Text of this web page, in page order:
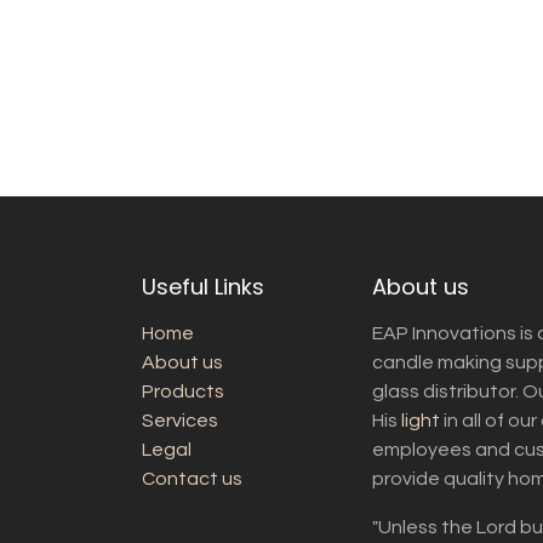
Useful Links
Home
About us
Products
Services
Legal
Contact us
About us
EAP Innovations
candle making
glass distributor.
His light in all of
employees and
provide quality
"Unless the Lord